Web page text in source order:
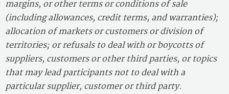
margins, or other terms or conditions of sale
(including allowances, credit terms, and warranties);
allocation of markets or customers or division of
territories; or refusals to deal with or boycotts of
suppliers, customers or other third parties, or topics
that may lead participants not to deal with a
particular supplier, customer or third party.